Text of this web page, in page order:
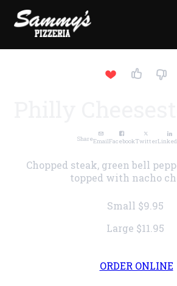
ShareEmailFacebookTwitter
Chopped steak, green bell
topped with nacho
Small $9.95
Large $11.95
ORDER ONLINE